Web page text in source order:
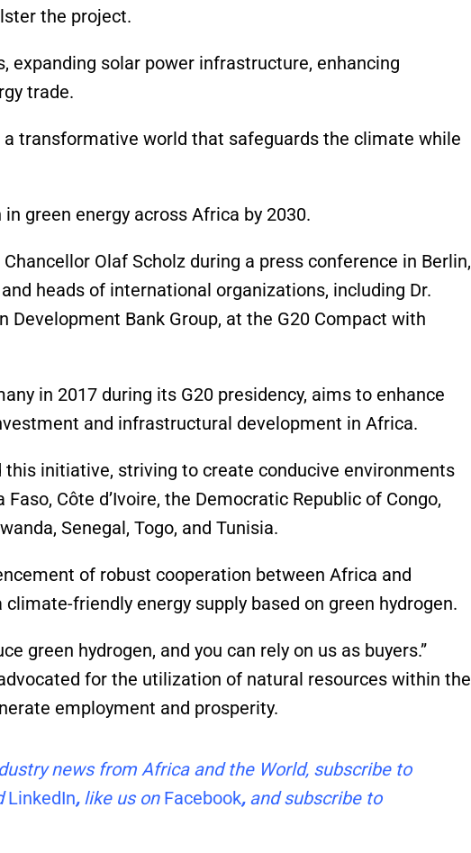
the project.
expanding solar power infrastructure, enhancing
trade.
transformative world that safeguards the climate while
green energy across Africa by 2030.
Olaf Scholz during a press conference in Berlin,
heads of international organizations, including Dr.
Bank Group, at the G20 Compact with
in 2017 during its G20 presidency, aims to enhance
and infrastructural development in Africa.
initiative, striving to create conducive environments
Côte d’Ivoire, the Democratic Republic of Congo,
Senegal, Togo, and Tunisia.
of robust cooperation between Africa and
friendly energy supply based on green hydrogen.
green hydrogen, and you can rely on us as buyers.”
for the utilization of natural resources within the
employment and prosperity.
news from Africa and the World, subscribe to
LinkedIn,like us on Facebook,and subscribe to